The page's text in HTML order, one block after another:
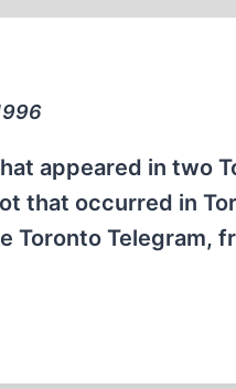
appeared in two
that occurred in
Toronto